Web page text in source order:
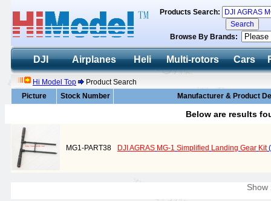
Products Search:
Browse By Brands:
DJI Airplanes Heli Multi-rotors Cars
Hi Model Top
Product Search
Picture
Stock Number Manufacturer & Product
Below are results
MG1-PART38 DJI AGRAS MG-1 Simplified Landing Gear Kit
Show